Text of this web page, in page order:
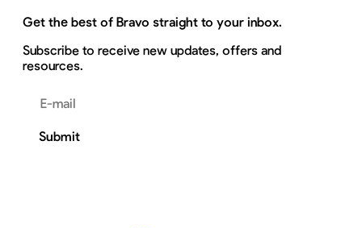
Get the best of Bravo straight to your inbox.
Subscribe to receive new updates, offers and
resources.
Submit